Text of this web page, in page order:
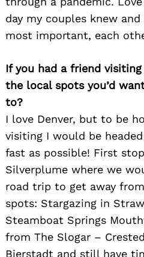
day my couples knew
most important, each
If you had a friend
the local spots you’d
to?
I love Denver, but to be
visiting I would be
fast as possible! First
Silverplume where we
road trip to get away
spots: Stargazing in
Steamboat Springs
from The Slogar –
Bierstadt and still have